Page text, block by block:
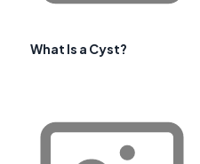
What Is a Cyst?